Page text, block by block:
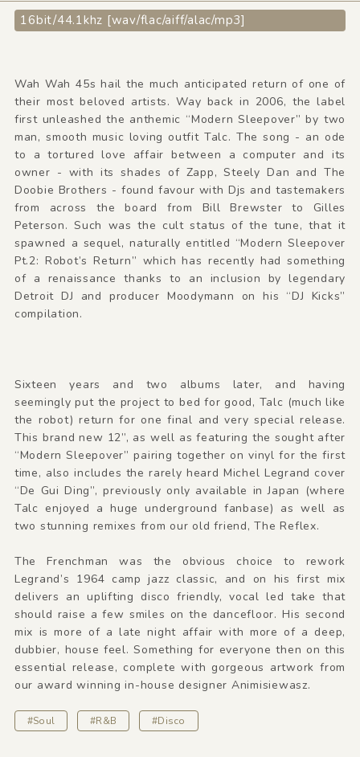
16bit/44.1khz [wav/flac/aiff/alac/mp3]
Wah Wah 45s hail the much anticipated return of one of
their most beloved artists. Way back in 2006, the label
first unleashed the anthemic “Modern Sleepover” by two
man, smooth music loving outfit Talc. The song - an ode
to a tortured love affair between a computer and its
owner - with its shades of Zapp, Steely Dan and The
Doobie Brothers - found favour with Djs and tastemakers
from across the board from Bill Brewster to Gilles
Peterson. Such was the cult status of the tune, that it
spawned a sequel, naturally entitled “Modern Sleepover
Pt.2: Robot’s Return” which has recently had something
of a renaissance thanks to an inclusion by legendary
Detroit DJ and producer Moodymann on his “DJ Kicks”
compilation.
Sixteen years and two albums later, and having
seemingly put the project to bed for good, Talc (much like
the robot) return for one final and very special release.
This brand new 12”, as well as featuring the sought after
“Modern Sleepover” pairing together on vinyl for the first
time, also includes the rarely heard Michel Legrand cover
“De Gui Ding”, previously only available in Japan (where
Talc enjoyed a huge underground fanbase) as well as
two stunning remixes from our old friend, The Reflex.
The Frenchman was the obvious choice to rework
Legrand’s 1964 camp jazz classic, and on his first mix
delivers an uplifting disco friendly, vocal led take that
should raise a few smiles on the dancefloor. His second
mix is more of a late night affair with more of a deep,
dubbier, house feel. Something for everyone then on this
essential release, complete with gorgeous artwork from
our award winning in-house designer Animisiewasz.
#Soul #R&B #Disco